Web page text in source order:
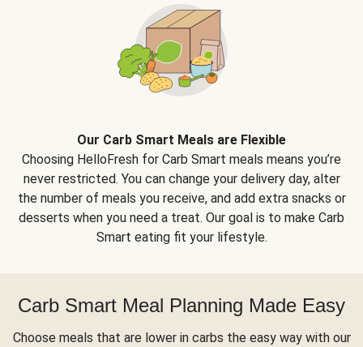
Our Carb Smart Meals are Flexible
Choosing HelloFresh for Carb Smart meals means you’re
never restricted. You can change your delivery day, alter
the number of meals you receive, and add extra snacks or
desserts when you need a treat. Our goal is to make Carb
Smart eating fit your lifestyle.
Carb Smart Meal Planning Made Easy
Choose meals that are lower in carbs the easy way with our